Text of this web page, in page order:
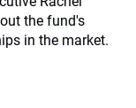
the fund's
in the market.